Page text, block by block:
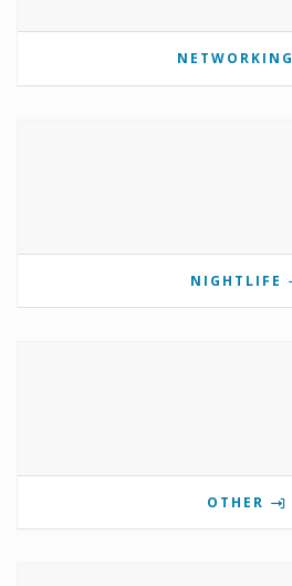
NETWORKING
NIGHTLIFE
OTHER